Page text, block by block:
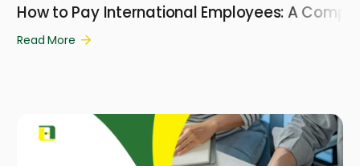
How to Pay International Employees: A
Read More